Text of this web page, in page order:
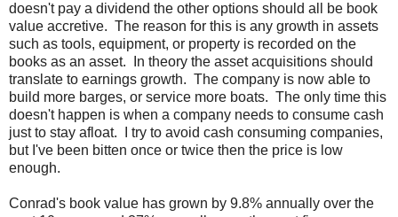
doesn't pay a dividend the other options should all be book
value accretive. The reason for this is any growth in assets
such as tools, equipment, or property is recorded on the
books as an asset. In theory the asset acquisitions should
translate to earnings growth. The company is now able to
build more barges, or service more boats. The only time this
doesn't happen is when a company needs to consume cash
just to stay afloat. I try to avoid cash consuming companies,
but I've been bitten once or twice then the price is low
enough.
Conrad's book value has grown by 9.8% annually over the